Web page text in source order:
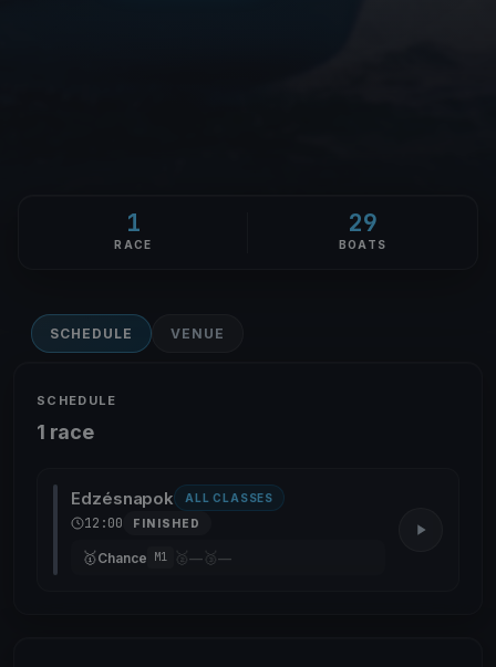
1
RACE
29
BOATS
SCHEDULE VENUE
SCHEDULE
1 race
Edzésnapok ALL CLASSES
12:00 FINISHED
🥇Chance M1 🥈— 🥉—